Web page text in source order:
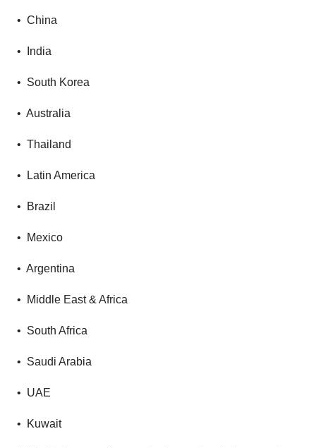
• China
• India
• South Korea
• Australia
• Thailand
• Latin America
• Brazil
• Mexico
• Argentina
• Middle East & Africa
• South Africa
• Saudi Arabia
• UAE
• Kuwait